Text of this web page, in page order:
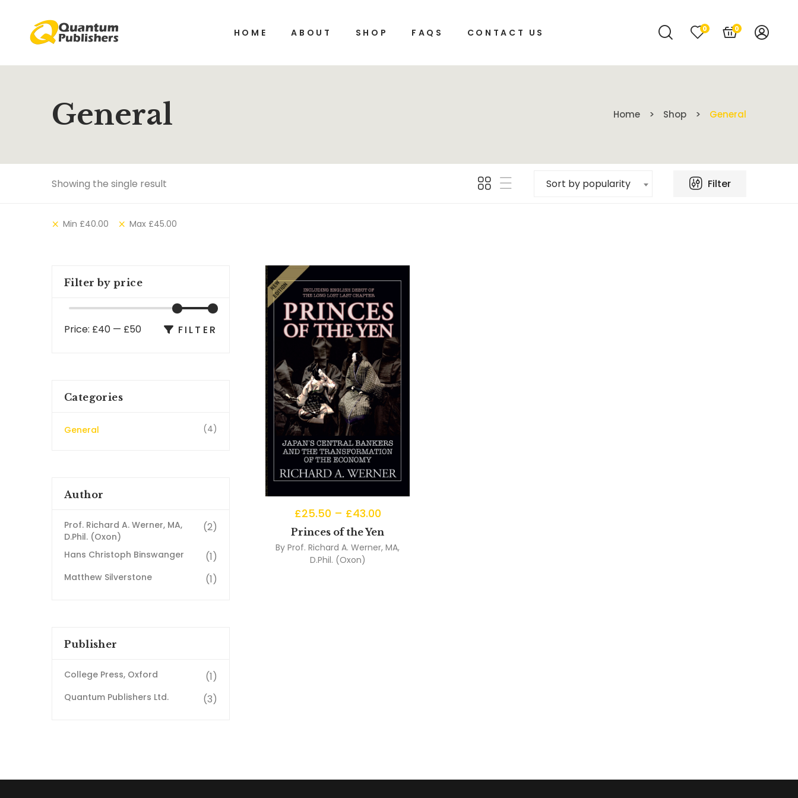
HOME ABOUT SHOP FAQS CONTACT US 0 0
General Home Shop General
Showing the single result Sort by popularity Filter
Min £40.00 Max £45.00
£25.50 – £43.00
Princes of the Yen
By Prof. Richard A. Werner, MA,
D.Phil. (Oxon)
Filter by price
FILTER
Price: £40 — £50
Categories
General (4)
Author
Prof. Richard A. Werner, MA,
D.Phil. (Oxon)
(2)
Hans Christoph Binswanger (1)
Matthew Silverstone (1)
Publisher
College Press, Oxford (1)
Quantum Publishers Ltd. (3)